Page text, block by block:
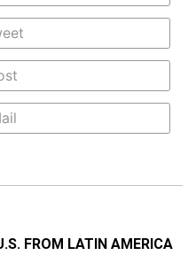
FROM LATIN AMERICA